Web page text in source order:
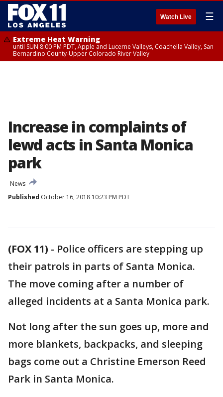
Watch Live ☰
Extreme Heat Warning
until SUN 8:00 PM PDT, Apple and Lucerne Valleys, Coachella Valley, San
Bernardino County-Upper Colorado River Valley
Increase in complaints of
lewd acts in Santa Monica
park
News
Published October 16, 2018 10:23 PM PDT
(FOX 11) - Police officers are stepping up
their patrols in parts of Santa Monica.
The move coming after a number of
alleged incidents at a Santa Monica park.
Not long after the sun goes up, more and
more blankets, backpacks, and sleeping
bags come out a Christine Emerson Reed
Park in Santa Monica.